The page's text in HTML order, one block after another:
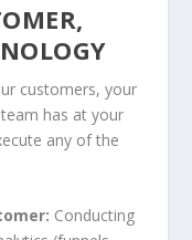
customers, your
has at your
any of the
Conducting